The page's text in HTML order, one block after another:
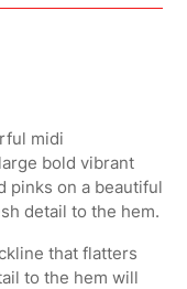
midi
bold vibrant
pinks on a beautiful
detail to the hem.
that flatters
to the hem will